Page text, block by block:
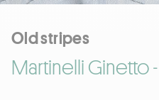
Old stripes
Martinelli Ginetto